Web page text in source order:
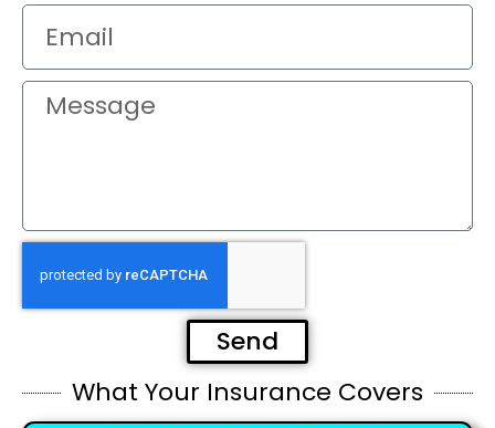
Send
What Your Insurance Covers